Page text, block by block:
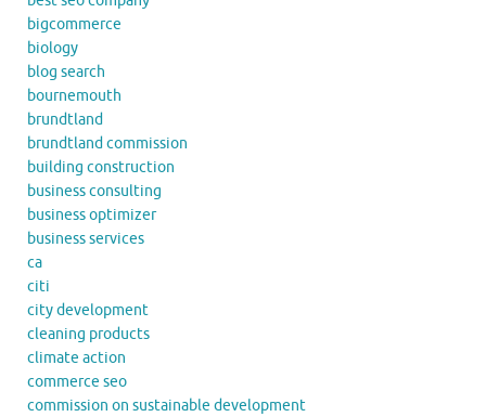
bigcommerce
biology
blog search
bournemouth
brundtland
brundtland commission
building construction
business consulting
business optimizer
business services
ca
citi
city development
cleaning products
climate action
commerce seo
commission on sustainable development